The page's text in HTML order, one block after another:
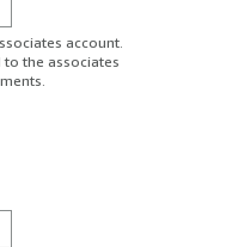
account.
to the associates